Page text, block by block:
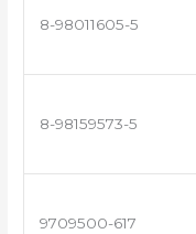
8-98011605-5
8-98159573-5
9709500-617